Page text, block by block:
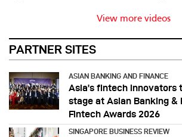
View more videos
PARTNER SITES
ASIAN BANKING AND FINANCE
Asia’s fintech innovators
stage at Asian Banking &
Fintech Awards 2026
SINGAPORE BUSINESS REVIEW